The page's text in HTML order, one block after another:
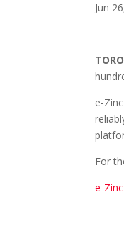
Jun
e-
For
e-